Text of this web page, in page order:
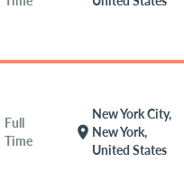
Full
Time
location_on
New York City,
New York,
United States